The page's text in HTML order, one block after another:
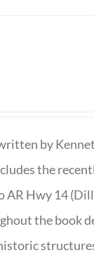
by
the
Hwy 14
the book